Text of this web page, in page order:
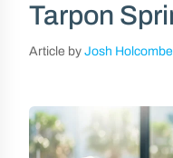
Tarpon
Article by Josh Holcombe